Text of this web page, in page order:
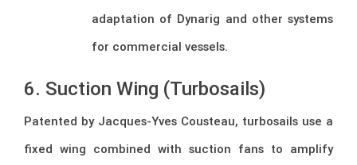
adaptation of Dynarig and other systems
for commercial vessels.
6. Suction Wing (Turbosails)
Patented by Jacques-Yves Cousteau, turbosails use a
fixed wing combined with suction fans to amplify